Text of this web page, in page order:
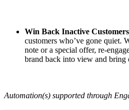
Win Back Inactive
customers who’ve gone quiet.
note or a special offer, re-
brand back into view and bring
Automation(s) supported through